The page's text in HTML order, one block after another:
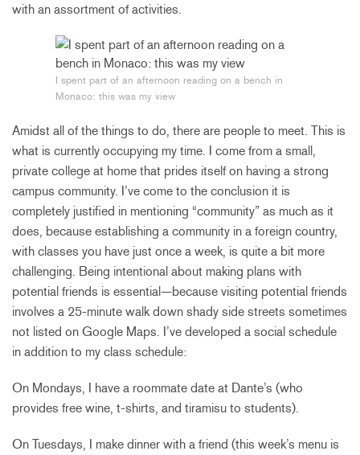
with an assortment of activities.
I spent part of an afternoon reading on a bench in
Monaco: this was my view
Amidst all of the things to do, there are people to meet. This is
what is currently occupying my time. I come from a small,
private college at home that prides itself on having a strong
campus community. I’ve come to the conclusion it is
completely justified in mentioning “community” as much as it
does, because establishing a community in a foreign country,
with classes you have just once a week, is quite a bit more
challenging. Being intentional about making plans with
potential friends is essential—because visiting potential friends
involves a 25-minute walk down shady side streets sometimes
not listed on Google Maps. I’ve developed a social schedule
in addition to my class schedule:
On Mondays, I have a roommate date at Dante’s (who
provides free wine, t-shirts, and tiramisu to students).
On Tuesdays, I make dinner with a friend (this week’s menu is